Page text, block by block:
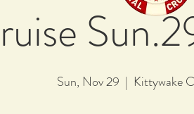
Sun, Nov 29
  |
Kittywake